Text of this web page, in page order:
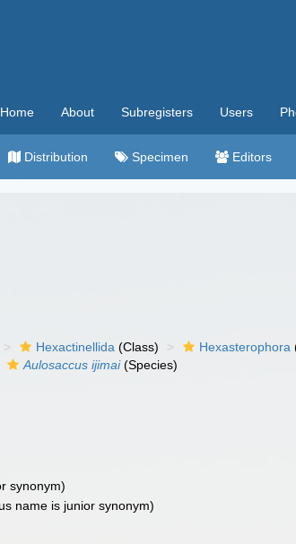
Home About Subregisters Users
Distribution Specimen Editors
Hexactinellida (Class) Hexasterophora
Aulosaccus ijimai(Species)
synonym)
name is junior synonym)